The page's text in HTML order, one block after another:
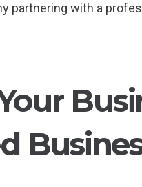
partnering with a